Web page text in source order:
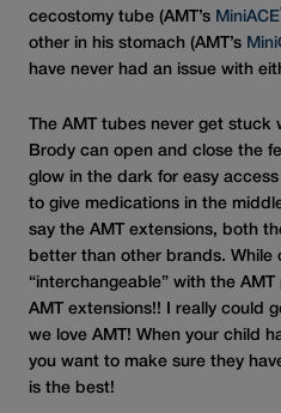
cecostomy tube (AMT’s MiniACE
other in his stomach (AMT’s
have never had an issue with
The AMT tubes never get stuck
Brody can open and close the
glow in the dark for easy
to give medications in the
say the AMT extensions, both
better than other brands. While
“interchangeable” with the
AMT extensions!! I really could
we love AMT! When your child
you want to make sure they
is the best!